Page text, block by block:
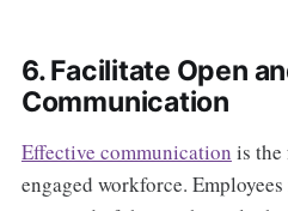
6. Facilitate Open
Communication
Effective communication is the
engaged workforce.